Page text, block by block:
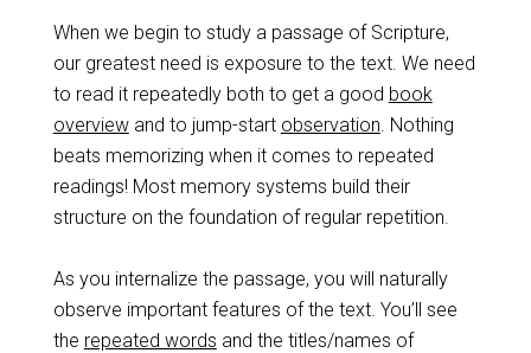
When we begin to study a passage of Scripture,
our greatest need is exposure to the text. We need
to read it repeatedly both to get a good book
overviewand to jump-start observation. Nothing
beats memorizing when it comes to repeated
readings! Most memory systems build their
structure on the foundation of regular repetition.
As you internalize the passage, you will naturally
observe important features of the text. You’ll see
the repeated words and the titles/names of